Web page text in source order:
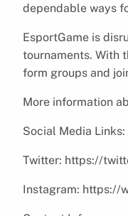
dependable ways
EsportGame is
tournaments. With
form groups and
More information
Social Media Links:
Twitter: https://
Instagram: https://